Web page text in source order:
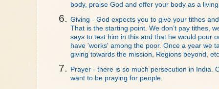
body, praise God and offer your body as a
Giving - God expects you to give your tithes
That is the starting point. We don’t pay tithes,
says to test him in this and that he would pour
have 'works' among the poor. Once a year we
giving towards the mission, Regions beyond,
Prayer - there is so much persecution in India.
want to be praying for people.